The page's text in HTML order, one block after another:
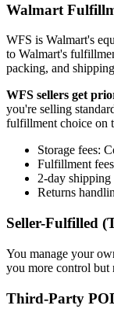
Walmart
WFS is Walmart's
to Walmart's
packing, and
WFS sellers get
you're selling
fulfillment choice on
Storage fees:
Fulfillment
2-day
Returns
Seller-Fulfilled
You manage your
you more control but
Third-Party